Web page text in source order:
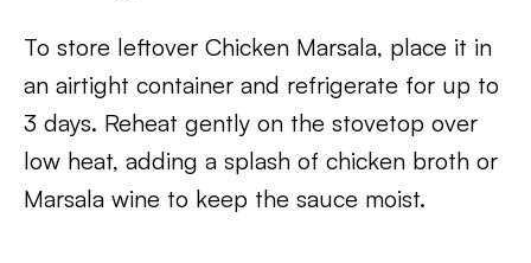
To store leftover Chicken Marsala, place it in
an airtight container and refrigerate for up to
3 days. Reheat gently on the stovetop over
low heat, adding a splash of chicken broth or
Marsala wine to keep the sauce moist.